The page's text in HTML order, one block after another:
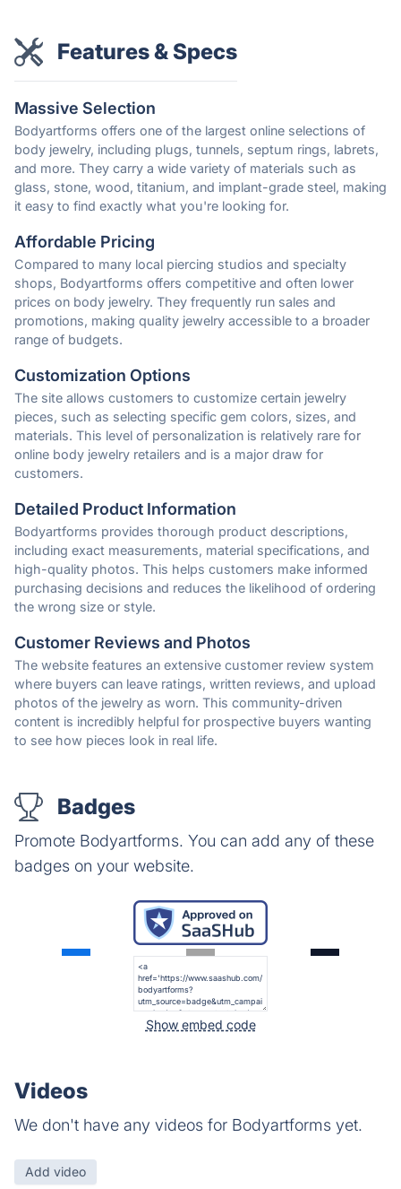
Features & Specs
Massive Selection
Bodyartforms offers one of the largest online selections of
body jewelry, including plugs, tunnels, septum rings, labrets,
and more. They carry a wide variety of materials such as
glass, stone, wood, titanium, and implant-grade steel, making
it easy to find exactly what you're looking for.
Affordable Pricing
Compared to many local piercing studios and specialty
shops, Bodyartforms offers competitive and often lower
prices on body jewelry. They frequently run sales and
promotions, making quality jewelry accessible to a broader
range of budgets.
Customization Options
The site allows customers to customize certain jewelry
pieces, such as selecting specific gem colors, sizes, and
materials. This level of personalization is relatively rare for
online body jewelry retailers and is a major draw for
customers.
Detailed Product Information
Bodyartforms provides thorough product descriptions,
including exact measurements, material specifications, and
high-quality photos. This helps customers make informed
purchasing decisions and reduces the likelihood of ordering
the wrong size or style.
Customer Reviews and Photos
The website features an extensive customer review system
where buyers can leave ratings, written reviews, and upload
photos of the jewelry as worn. This community-driven
content is incredibly helpful for prospective buyers wanting
to see how pieces look in real life.
Badges
Promote Bodyartforms. You can add any of these
badges on your website.
Show embed code
Videos
We don't have any videos for Bodyartforms yet.
Add video